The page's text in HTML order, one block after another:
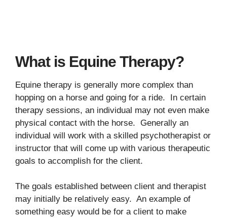
What is Equine Therapy?
Equine therapy is generally more complex than
hopping on a horse and going for a ride. In certain
therapy sessions, an individual may not even make
physical contact with the horse. Generally an
individual will work with a skilled psychotherapist or
instructor that will come up with various therapeutic
goals to accomplish for the client.
The goals established between client and therapist
may initially be relatively easy. An example of
something easy would be for a client to make